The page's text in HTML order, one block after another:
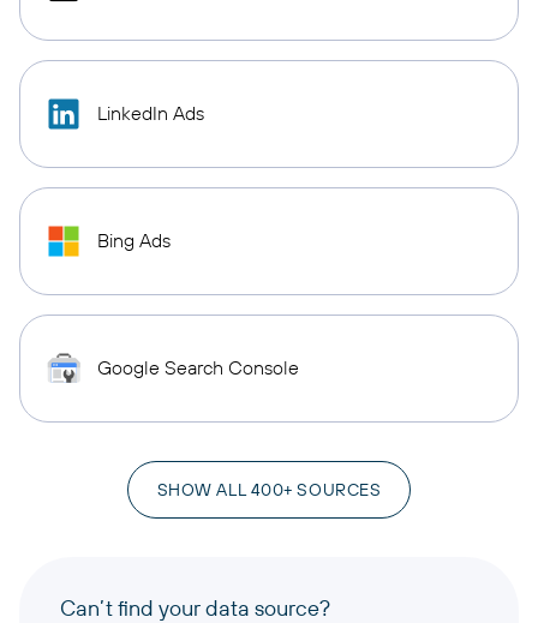
LinkedIn Ads
Bing Ads
Google Search Console
SHOW ALL 400+ SOURCES
Can’t find your data source?